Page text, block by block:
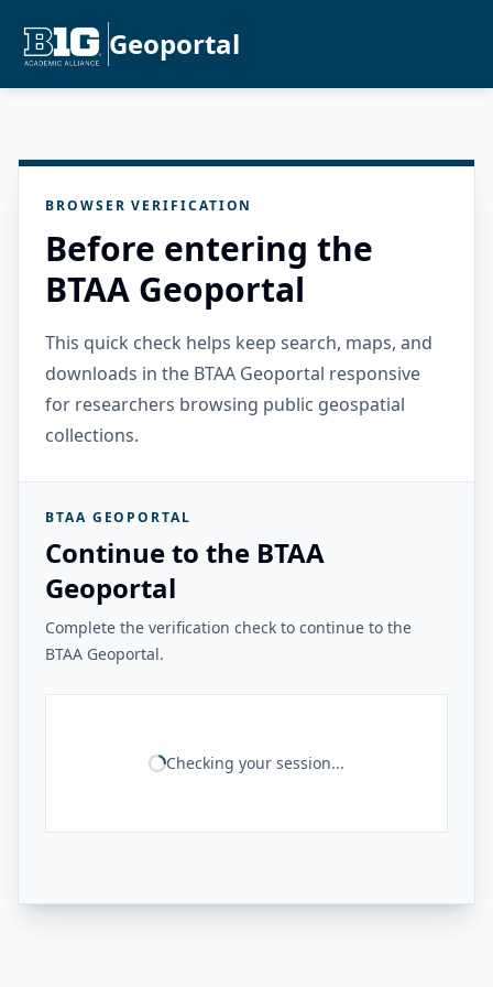
Geoportal
BROWSER VERIFICATION
Before entering the
BTAA Geoportal
This quick check helps keep search, maps, and
downloads in the BTAA Geoportal responsive
for researchers browsing public geospatial
collections.
BTAA GEOPORTAL
Continue to the BTAA
Geoportal
Complete the verification check to continue to the
BTAA Geoportal.
Checking your session...